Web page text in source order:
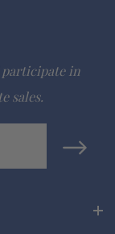
chat or email
diamond look,
fine jewelry
participate in
sales.